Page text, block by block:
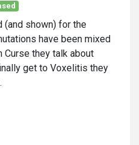
(and shown) for the
have been mixed
Curse they talk about
get to Voxelitis they